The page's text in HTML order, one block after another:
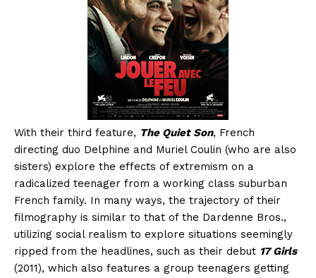
With their third feature, The Quiet Son, French
directing duo Delphine and Muriel Coulin (who are also
sisters) explore the effects of extremism on a
radicalized teenager from a working class suburban
French family. In many ways, the trajectory of their
filmography is similar to that of the Dardenne Bros.,
utilizing social realism to explore situations seemingly
ripped from the headlines, such as their debut 17 Girls
(2011), which also features a group teenagers getting